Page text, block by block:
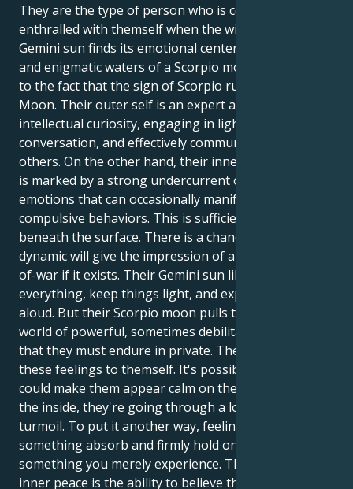
They are the type of person who is constantly
enthralled with themself when the witty and curious
Gemini sun finds its emotional center in the shadowy
and enigmatic waters of a Scorpio moon. This is due
to the fact that the sign of Scorpio rules the Scorpio
Moon. Their outer self is an expert at stimulating
intellectual curiosity, engaging in lighter
conversation, and effectively communicating with
others. On the other hand, their inner environment
is marked by a strong undercurrent of intense
emotions that can occasionally manifest as
compulsive behaviors. This is sufficiently hidden
beneath the surface. There is a chance that this
dynamic will give the impression of an ongoing tug-
of-war if it exists. Their Gemini sun likes to talk about
everything, keep things light, and express thoughts
aloud. But their Scorpio moon pulls them into a
world of powerful, sometimes debilitating feelings
that they must endure in private. They must keep
these feelings to themself. It's possible that this
could make them appear calm on the outside, but on
the inside, they're going through a lot of emotional
turmoil. To put it another way, feelings are
something absorb and firmly hold onto rather than
something you merely experience. The first step to
inner peace is the ability to believe that their